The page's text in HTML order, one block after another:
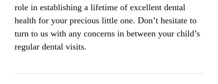
role in establishing a lifetime of excellent dental
health for your precious little one. Don’t hesitate to
turn to us with any concerns in between your child’s
regular dental visits.